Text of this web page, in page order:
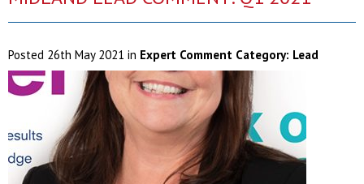
Posted 26th May 2021 in Expert Comment Category: Lead